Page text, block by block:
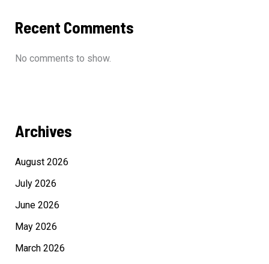
Recent Comments
No comments to show.
Archives
August 2026
July 2026
June 2026
May 2026
March 2026